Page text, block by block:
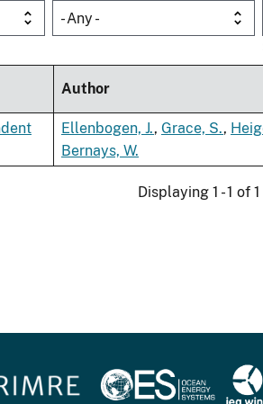
- Any -
Author
Ellenbogen, J., Grace, S.,
Bernays, W.
Displaying 1 - 1 of